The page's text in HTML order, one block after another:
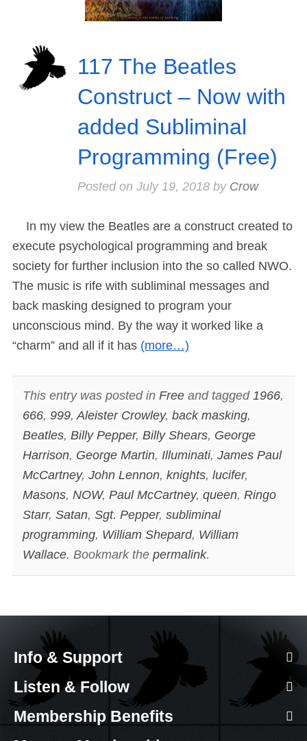
117 The Beatles
Construct – Now with
added Subliminal
Programming (Free)
Posted on July 19, 2018by Crow
In my view the Beatles are a construct created to
execute psychological programming and break
society for further inclusion into the so called NWO.
The music is rife with subliminal messages and
back masking designed to program your
unconscious mind. By the way it worked like a
“charm” and all if it has (more…)
This entry was posted in Freeand tagged 1966,
666, 999,Aleister Crowley, back masking,
Beatles, Billy Pepper, Billy Shears, George
Harrison, George Martin, Illuminati, James Paul
McCartney, John Lennon, knights, lucifer,
Masons, NOW, Paul McCartney, queen, Ringo
Starr, Satan, Sgt. Pepper, subliminal
programming, William Shepard, William
Wallace. Bookmark the permalink.
Info & Support
Listen & Follow
Membership Benefits